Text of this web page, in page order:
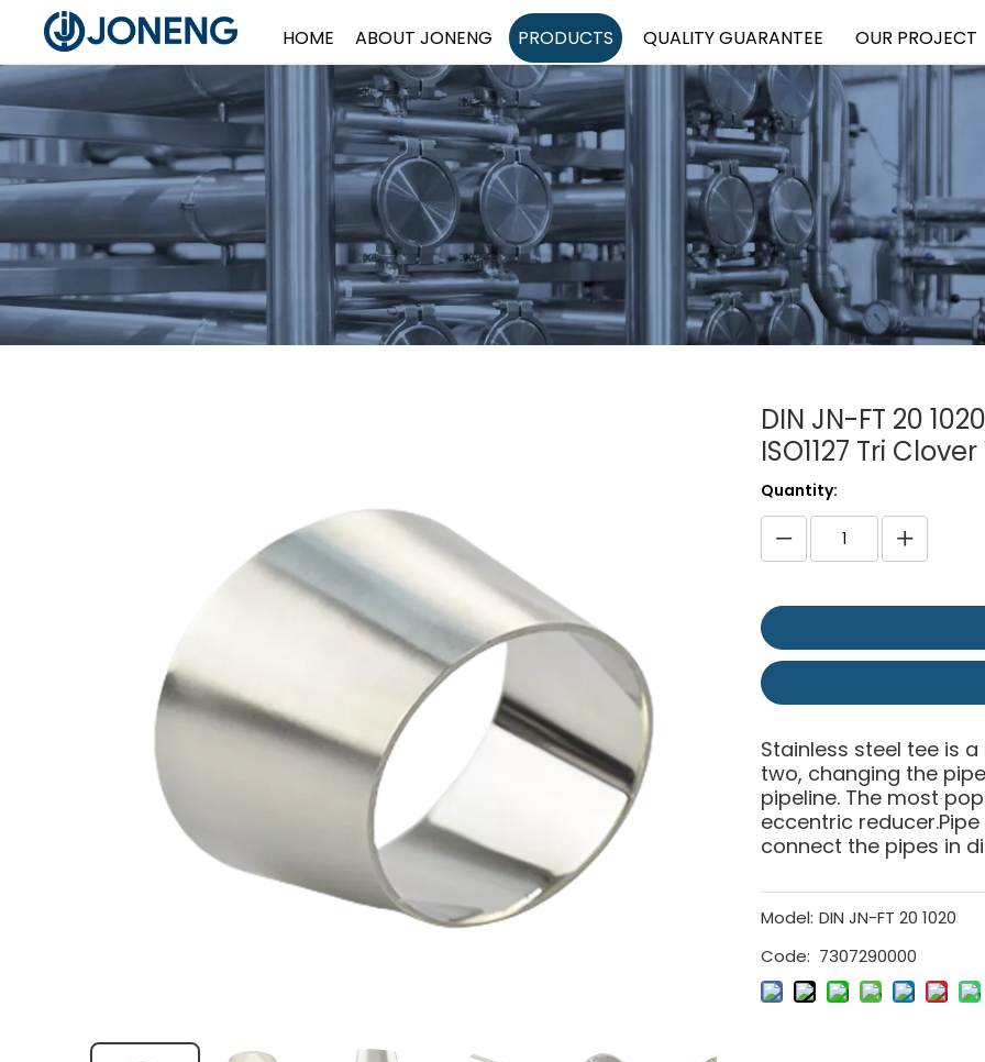
HOME ABOUT JONENG PRODUCTS QUALITY GUARANTEE OUR PROJECT
DIN JN-FT 20
ISO1127 Tri
Quantity:
Stainless steel tee is
two, changing the
pipeline. The most
eccentric
connect the pipes in
Model: DIN JN-FT 20 1020
Code: 7307290000